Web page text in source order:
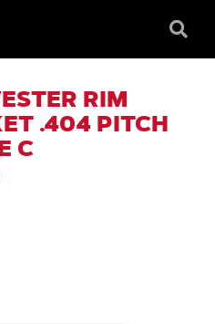
Box
RIM
.404 PITCH
C